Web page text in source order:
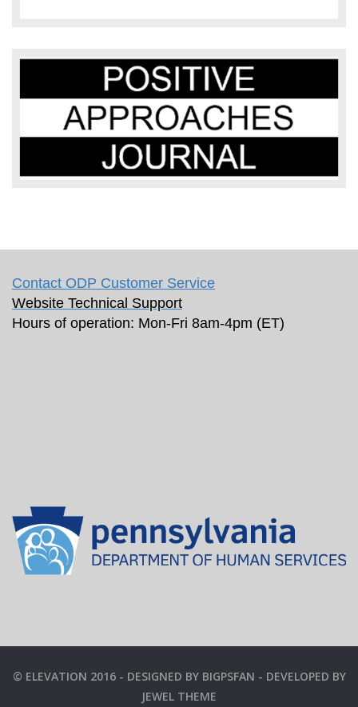
Contact ODP Customer Service
Website Technical Support
Hours of operation: Mon-Fri 8am-4pm (ET)
© ELEVATION 2016 - DESIGNED BY BIGPSFAN - DEVELOPED BY
JEWEL THEME